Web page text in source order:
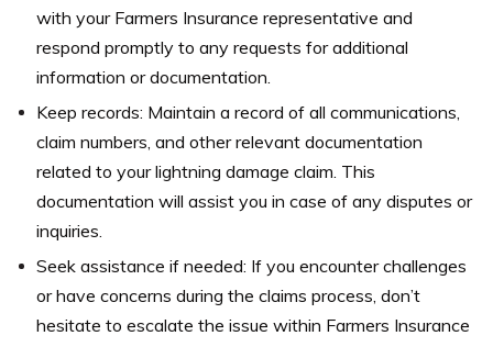
with your Farmers Insurance representative and
respond promptly to any requests for additional
information or documentation.
Keep records: Maintain a record of all communications,
claim numbers, and other relevant documentation
related to your lightning damage claim. This
documentation will assist you in case of any disputes or
inquiries.
Seek assistance if needed: If you encounter challenges
or have concerns during the claims process, don’t
hesitate to escalate the issue within Farmers Insurance